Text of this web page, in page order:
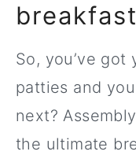
So, you’ve
patties and
next?
the ultimate